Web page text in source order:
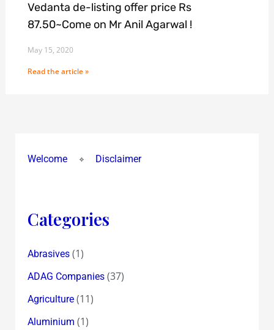
Vedanta de-listing offer price Rs
87.50~Come on Mr Anil Agarwal !
May 15, 2020
Read the article »
Welcome Disclaimer
Categories
Abrasives(1)
ADAG Companies(37)
Agriculture(11)
Aluminium (1)